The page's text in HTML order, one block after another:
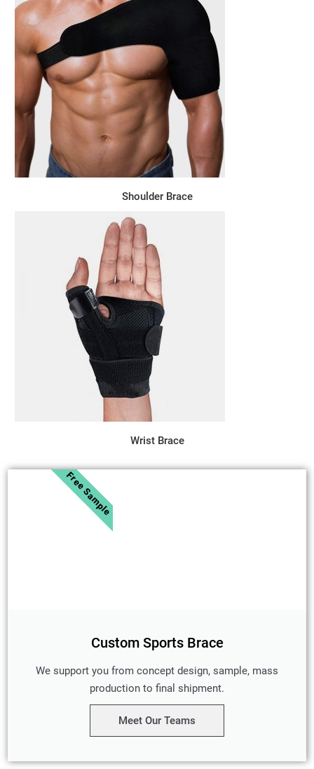
Shoulder Brace
Wrist Brace
Custom Sports Brace
We support you from concept design, sample, mass
production to final shipment.
Meet Our Teams
Free Sample